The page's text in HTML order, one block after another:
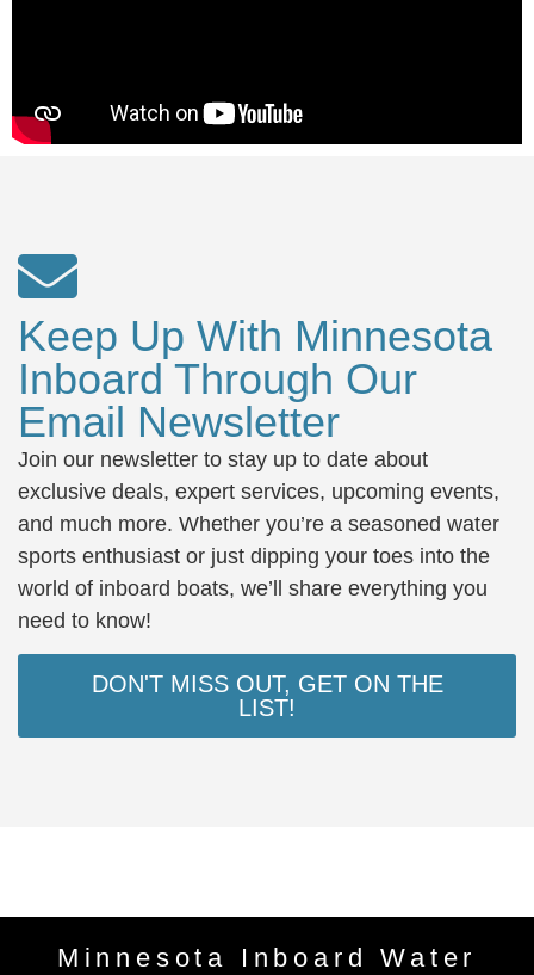
Keep Up With Minnesota
Inboard Through Our
Email Newsletter
Join our newsletter to stay up to date about
exclusive deals, expert services, upcoming events,
and much more. Whether you’re a seasoned water
sports enthusiast or just dipping your toes into the
world of inboard boats, we’ll share everything you
need to know!
DON'T MISS OUT, GET ON THE
LIST!
Minnesota Inboard Water